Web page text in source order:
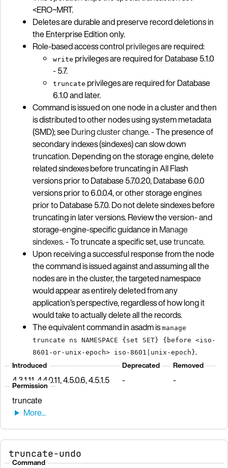
<ERO~MRT.
Deletes are durable and preserve record deletions in
the Enterprise Edition only.
Role-based access controlprivilegesare required:
write privileges are required for Database 5.1.0
- 5.7.
truncate privileges are required for Database
6.1.0 and later.
Command is issued on one node in a cluster and then
is distributed to other nodes using system metadata
(SMD); seeDuring cluster change. - The presence of
secondary indexes (sindexes) can slow down
truncation. Depending on the storage engine, delete
related sindexes before truncating in All Flash
versions prior to Database 5.7.0.20, Database 6.0.0
versions prior to 6.0.0.4, or other storage engines
prior to Database 5.7.0. Do not delete sindexes before
truncating in later versions. Review the version- and
storage-engine-specific guidance in Manage
sindexes. - To truncate a specific set, usetruncate.
Upon receiving a successful response from the node
the command is issued against and assuming all the
nodes are in the cluster, the targeted namespace
would appear as entirely deleted from any
application’s perspective, regardless of how long it
would take to actually delete all the records.
The equivalent command in asadm is manage
truncate ns NAMESPACE {set SET} {before <iso-
8601-or-unix-epoch> iso-8601|unix-epoch}.
Introduced
4.3.1.11, 4.4.0.11, 4.5.0.6, 4.5.1.5
Deprecated
-
Removed
-
Permission
truncate
truncate-undo
Command